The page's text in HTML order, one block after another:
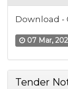
Download -
07 Mar,
Tender